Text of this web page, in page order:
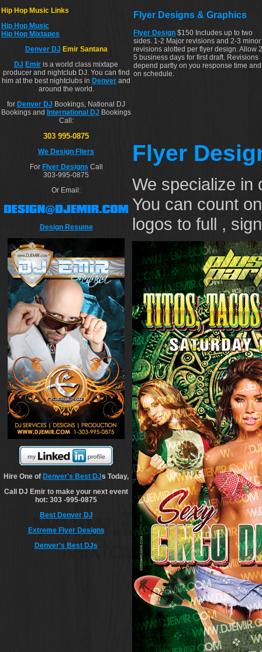
Hip Hop Music Links
Hip Hop Music
Hip Hop Mixtapes
Denver DJ Emir Santana
DJ Emir is a world class mixtape
producer and nightclub DJ. You can find
him at the best nightclubs in Denver and
around the world.
for Denver DJ Bookings, National DJ
Bookings and International DJ Bookings
Call:
303 995-0875
We Design Fliers
For Flyer Designs Call
303-995-0875
Or Email:
Design Resume
Hire One of Denver's Best DJs Today,
Call DJ Emir to make your next event
hot: 303 -995-0875
Best Denver DJ
Extreme Flyer Designs
Denver's Best DJs
Flyer Designs & Graphics
Flyer Design $150 Includes up to two
sides. 1-2 Major revisions and 2-3 minor
revisions alotted per flyer design. Allow
5 business days for first draft. Revisions
depend partly on you response time and
on schedule.
Flyer
We specialize in
You can count
logos to full ,